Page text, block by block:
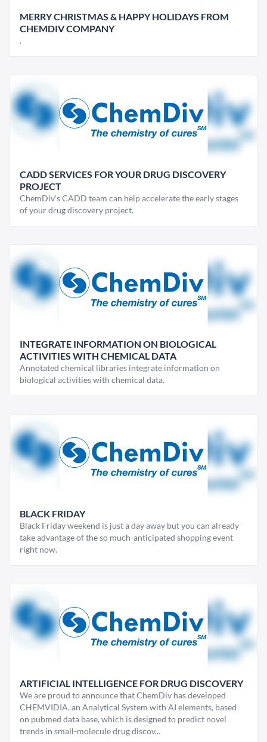
MERRY CHRISTMAS & HAPPY HOLIDAYS FROM
CHEMDIV COMPANY
.
CADD SERVICES FOR YOUR DRUG DISCOVERY
PROJECT
ChemDiv’s CADD team can help accelerate the early stages
of your drug discovery project.
INTEGRATE INFORMATION ON BIOLOGICAL
ACTIVITIES WITH CHEMICAL DATA
Annotated chemical libraries integrate information on
biological activities with chemical data.
BLACK FRIDAY
Black Friday weekend is just a day away but you can already
take advantage of the so much-anticipated shopping event
right now.
ARTIFICIAL INTELLIGENCE FOR DRUG DISCOVERY
We are proud to announce that ChemDiv has developed
CHEMVIDIA, an Analytical System with AI elements, based
on pubmed data base, which is designed to predict novel
trends in small-molecule drug discov...